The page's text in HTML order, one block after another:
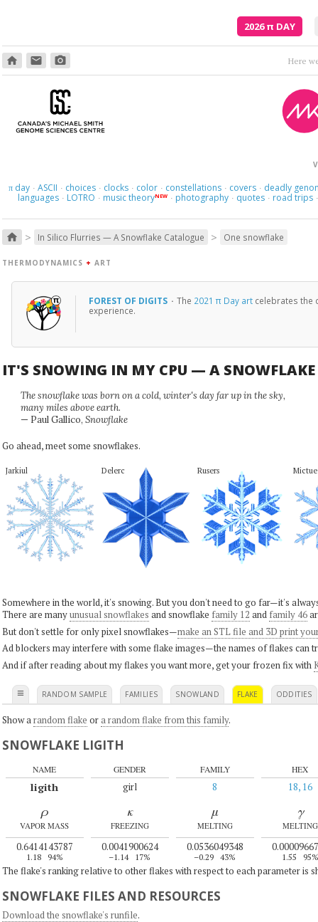
2026π DAY
home email photo_camera
πday · ASCII · choices · clocks · color · constellations · covers · deadly
languages · LOTRO · music theoryNEW · photography · quotes · road trips ·
home > In Silico Flurries — A Snowflake Catalogue > One snowflake
THERMODYNAMICS + ART
FOREST OF DIGITS · The 2021 π Day artcelebrates the
experience.
IT'S SNOWING IN MY CPU — A SNOWFLAKE
The snowflake was born on a cold, winter's day far up in the sky,
many miles above earth.
— Paul Gallico, Snowflake
Go ahead, meet some snowflakes.
Jarkiul Delerc Rusers Mictue
Somewhere in the world, it's snowing. But you don't need to go far—it's
There are manyunusual snowflakes and snowflake family 12 and family 46
But don't settle for only pixel snowflakes—make an STL file and 3D print
Ad blockers may interfere with some flake images—the names of flakes can
And if after reading about my flakes you want more, get your frozen fix with
≡ RANDOM SAMPLE FAMILIES SNOWLAND FLAKE ODDITIES
Show a random flake ora random flake from this family.
SNOWFLAKE LIGITH
NAME
ligith
GENDER
girl
FAMILY
8
HEX
18, 16
ρ
VAPOR MASS
0.6414143787
1.18 94%
κ
FREEZING
0.0041900624
–1.14 17%
μ
MELTING
0.0536049348
–0.29 43%
γ
MELTING
1.55 95%
The flake's ranking relative to other flakes with respect to each parameter is
SNOWFLAKE FILES AND RESOURCES
Download the snowflake's runfile.